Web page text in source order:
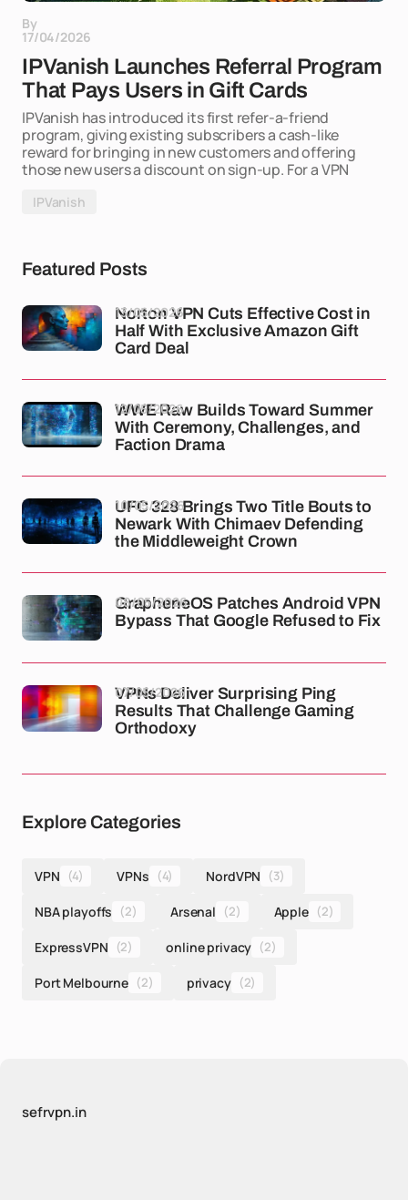
By
17/04/2026
IPVanish Launches Referral Program
That Pays Users in Gift Cards
IPVanish has introduced its first refer-a-friend
program, giving existing subscribers a cash-like
reward for bringing in new customers and offering
those new users a discount on sign-up. For a VPN
IPVanish
Featured Posts
Norton VPN Cuts Effective Cost in
Half With Exclusive Amazon Gift
Card Deal
13/05/2026
WWE Raw Builds Toward Summer
With Ceremony, Challenges, and
Faction Drama
12/05/2026
UFC 328 Brings Two Title Bouts to
Newark With Chimaev Defending
the Middleweight Crown
10/05/2026
GrapheneOS Patches Android VPN
Bypass That Google Refused to Fix
08/05/2026
VPNs Deliver Surprising Ping
Results That Challenge Gaming
Orthodoxy
07/05/2026
Explore Categories
VPN (4) VPNs (4) NordVPN (3)
NBA playoffs (2) Arsenal (2) Apple (2)
ExpressVPN (2) online privacy (2)
Port Melbourne (2) privacy (2)
sefrvpn.in